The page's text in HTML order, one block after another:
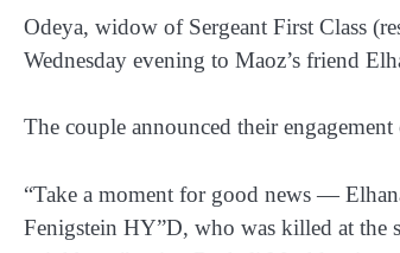
Odeya, widow of Sergeant First Class
Wednesday evening to Maoz’s friend
The couple announced their engagement
“Take a moment for good news —
Fenigstein HY”D, who was killed at the